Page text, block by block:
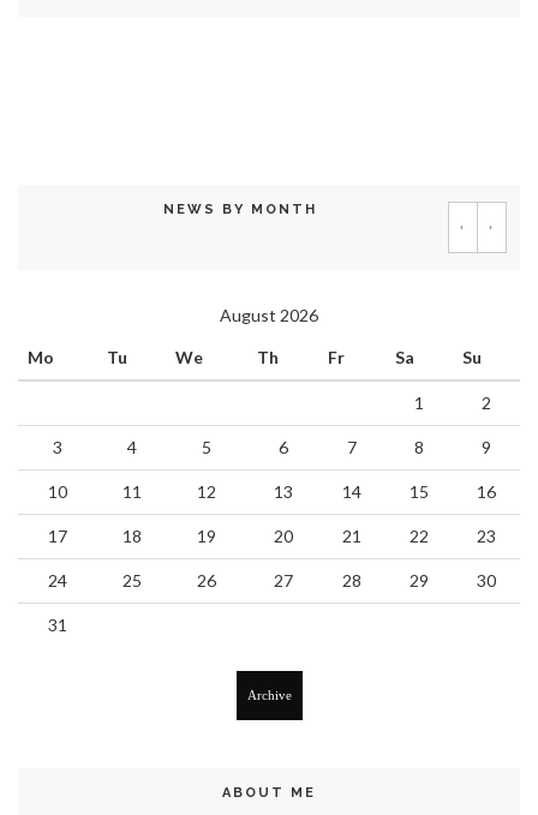
NEWS BY MONTH
‹ ›
August 2026
Mo Tu We Th Fr Sa Su
1 2
3 4 5 6 7 8 9
10 11 12 13 14 15 16
17 18 19 20 21 22 23
24 25 26 27 28 29 30
31
Archive
ABOUT ME